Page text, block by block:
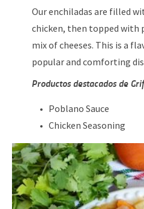
Our enchiladas are filled
chicken, then topped with
mix of cheeses. This is a
popular and comforting
Productos destacados de
Poblano Sauce
Chicken Seasoning